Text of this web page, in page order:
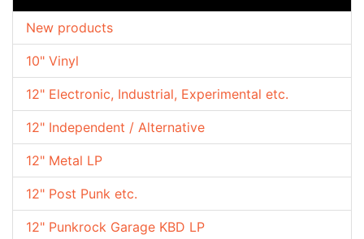
10" Vinyl
12" Electronic, Industrial, Experimental etc.
12" Independent / Alternative
12" Metal LP
12" Post Punk etc.
12" Punkrock Garage KBD LP
New products